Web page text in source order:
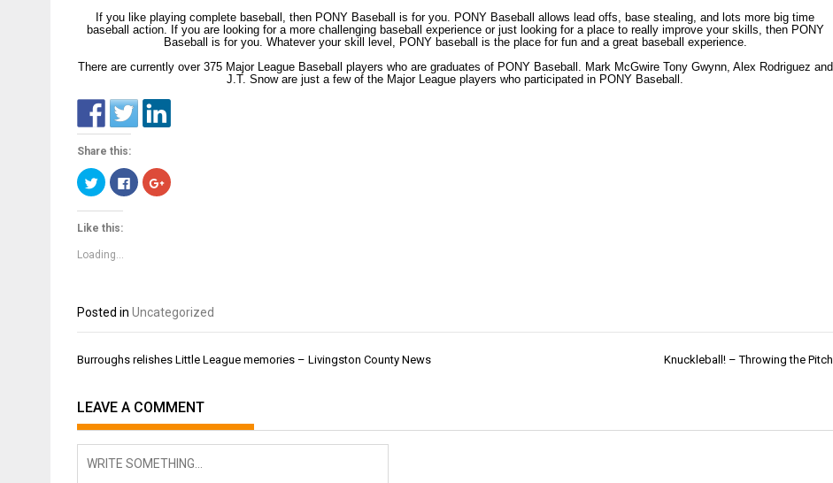
If you like playing complete baseball, then PONY Baseball is for you. PONY Baseball allows lead offs, base stealing, and lots more big time
baseball action. If you are looking for a more challenging baseball experience or just looking for a place to really improve your skills, then PONY
Baseball is for you. Whatever your skill level, PONY baseball is the place for fun and a great baseball experience.
There are currently over 375 Major League Baseball players who are graduates of PONY Baseball. Mark McGwire Tony Gwynn, Alex Rodriguez and
J.T. Snow are just a few of the Major League players who participated in PONY Baseball.
Share this:
Click
to
share
on
Twitter
(Opens
new
window)
Click
to
share
Click
to
Like this:
Loading...
Posted in Uncategorized
Post
Burroughs relishes Little League memories – Livingston County News Knuckleball! – Throwing the Pitch
LEAVE A COMMENT